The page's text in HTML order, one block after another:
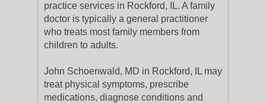
practice services in Rockford, IL. A family
doctor is typically a general practitioner
who treats most family members from
children to adults.
John Schoenwald, MD in Rockford, IL may
treat physical symptoms, prescribe
medications, diagnose conditions and